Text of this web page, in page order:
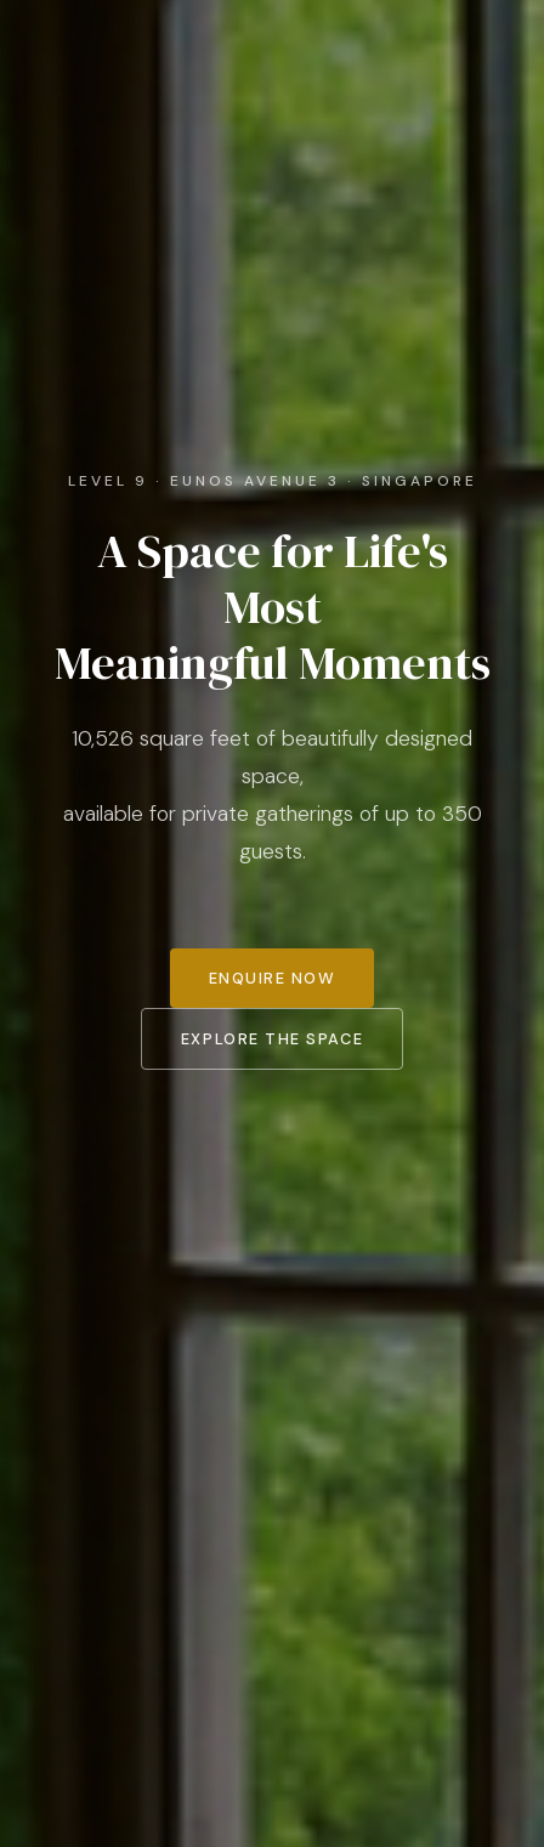
LEVEL 9 · EUNOS AVENUE 3 · SINGAPORE
A Space for Life's
Most
Meaningful Moments
10,526 square feet of beautifully designed
space,
available for private gatherings of up to 350
guests.
ENQUIRE NOW
EXPLORE THE SPACE